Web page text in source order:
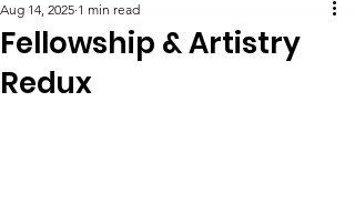
Fellowship & Artistry
Redux
Aug 14, 2025 1 min read